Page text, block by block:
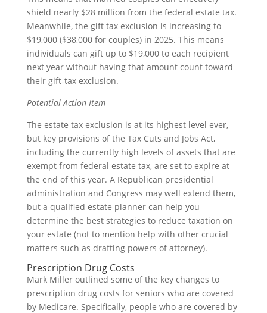
shield nearly $28 million from the federal estate tax.
Meanwhile, the gift tax exclusion is increasing to
$19,000 ($38,000 for couples) in 2025. This means
individuals can gift up to $19,000 to each recipient
next year without having that amount count toward
their gift-tax exclusion.
Potential Action Item
The estate tax exclusion is at its highest level ever,
but key provisions of the Tax Cuts and Jobs Act,
including the currently high levels of assets that are
exempt from federal estate tax, are set to expire at
the end of this year. A Republican presidential
administration and Congress may well extend them,
but a qualified estate planner can help you
determine the best strategies to reduce taxation on
your estate (not to mention help with other crucial
matters such as drafting powers of attorney).
Prescription Drug Costs
Mark Miller outlined some of the key changes to
prescription drug costs for seniors who are covered
by Medicare. Specifically, people who are covered by